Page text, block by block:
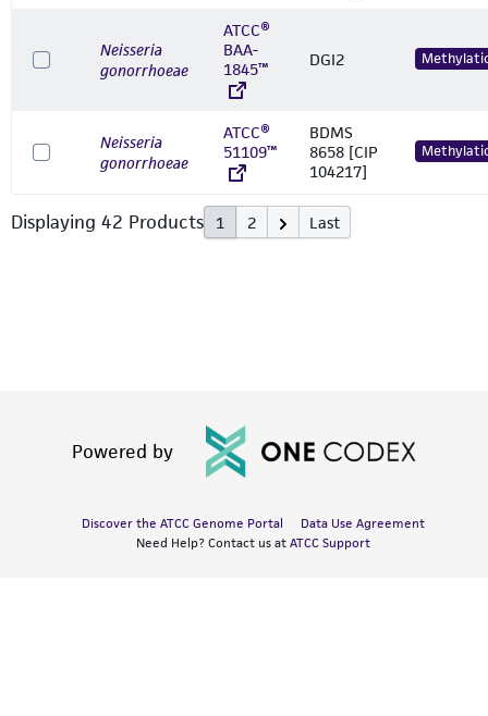
Neisseria
gonorrhoeae
ATCC®
BAA-
1845™
DGI2
Neisseria
gonorrhoeae
ATCC®
51109™
BDMS
8658 [CIP
104217]
Displaying 42 Products 1 2 Last
Powered by
Discover the ATCC Genome Portal
Data Use Agreement
Need Help? Contact us at ATCC Support